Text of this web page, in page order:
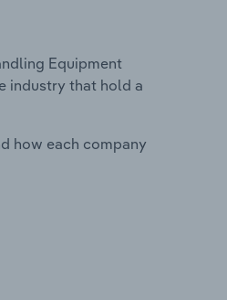
Equipment
industry that hold a
how each company